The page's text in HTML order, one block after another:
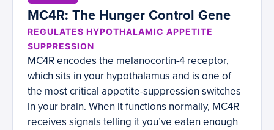
MC4R: The Hunger Control Gene
REGULATES HYPOTHALAMIC APPETITE
SUPPRESSION
MC4R encodes the melanocortin-4 receptor,
which sits in your hypothalamus and is one of
the most critical appetite-suppression switches
in your brain. When it functions normally, MC4R
receives signals telling it you’ve eaten enough